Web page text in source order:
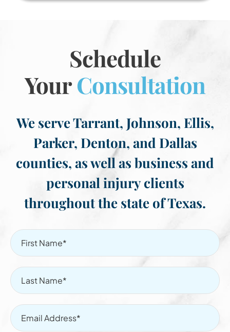
Schedule
YourConsultation
We serve Tarrant, Johnson, Ellis,
Parker, Denton, and Dallas
counties, as well as business and
personal injury clients
throughout the state of Texas.